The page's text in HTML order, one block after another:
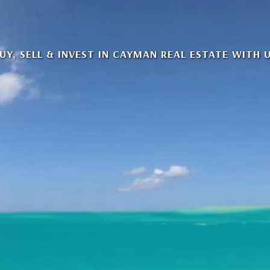
SELL & INVEST IN CAYMAN REAL ESTATE WITH